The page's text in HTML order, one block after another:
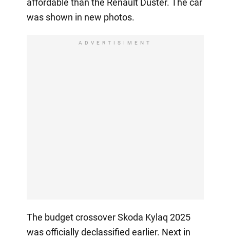
affordable than the Renault Duster. The car
was shown in new photos.
ADVERTISIMENT
The budget crossover Skoda Kylaq 2025
was officially declassified earlier. Next in